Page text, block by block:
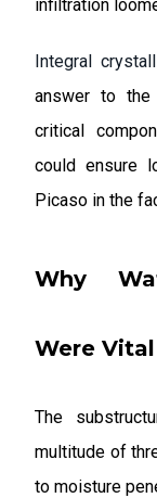
infiltration
Integral
answer to
critical
could ensure
Picaso in the
Why
Were
The
multitude of
to moisture